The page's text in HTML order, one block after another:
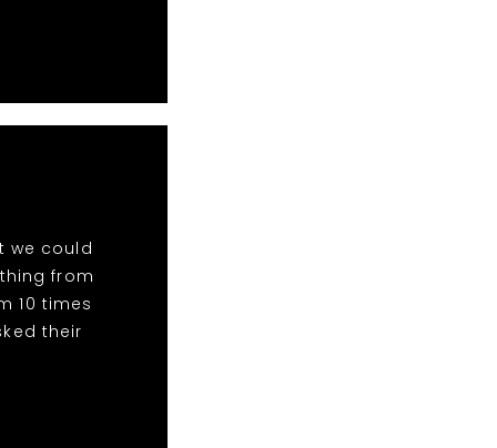
we could
from
10 times
their